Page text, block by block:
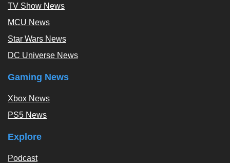
TV Show News
MCU News
Star Wars News
DC Universe News
Gaming News
Xbox News
PS5 News
Explore
Podcast